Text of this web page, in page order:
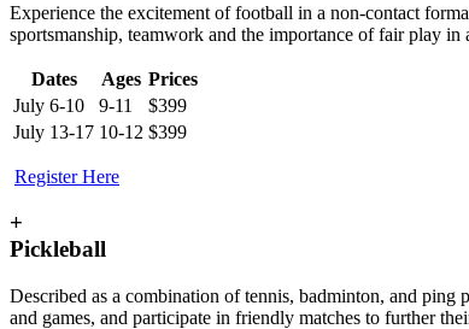
Experience the excitement of football in a non-contact
sportsmanship, teamwork and the importance of fair play
Dates Ages Prices
July 6-10
9-11
$399
July 13-17 10-12 $399
Register Here
+
Pickleball
Described as a combination of tennis, badminton, and
and games, and participate in friendly matches to further